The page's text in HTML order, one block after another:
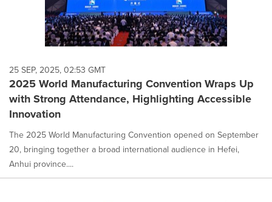
25 SEP, 2025, 02:53 GMT
2025 World Manufacturing Convention Wraps Up
with Strong Attendance, Highlighting Accessible
Innovation
The 2025 World Manufacturing Convention opened on September
20, bringing together a broad international audience in Hefei,
Anhui province....